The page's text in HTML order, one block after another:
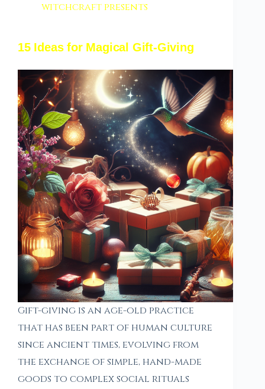
witchcraft presents
15 Ideas for Magical Gift-Giving
Gift-giving is an age-old practice
that has been part of human culture
since ancient times, evolving from
the exchange of simple, hand-made
goods to complex social rituals